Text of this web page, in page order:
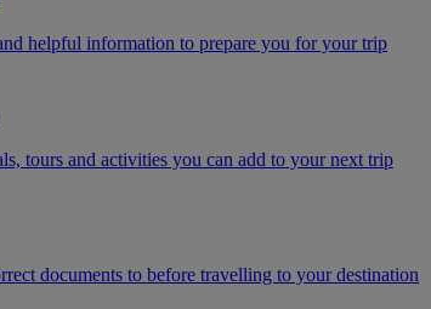
helpful information to prepare you for your trip
tours and activities you can add to your next trip
documents to before travelling to your destination